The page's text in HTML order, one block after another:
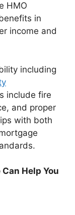
HMO
in
income and
including
include fire
and proper
with both
Help You